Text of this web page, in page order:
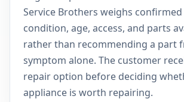
Service Brothers weighs
condition, age, access, and parts
rather than recommending a part
symptom alone. The customer
repair option before deciding
appliance is worth repairing.